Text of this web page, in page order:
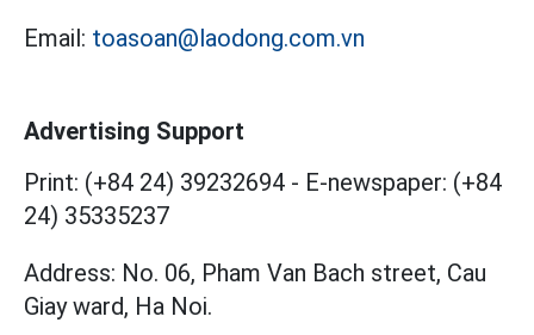
Email: toasoan@laodong.com.vn
Advertising Support
Print: (+84 24) 39232694 - E-newspaper: (+84
24) 35335237
Address: No. 06, Pham Van Bach street, Cau
Giay ward, Ha Noi.